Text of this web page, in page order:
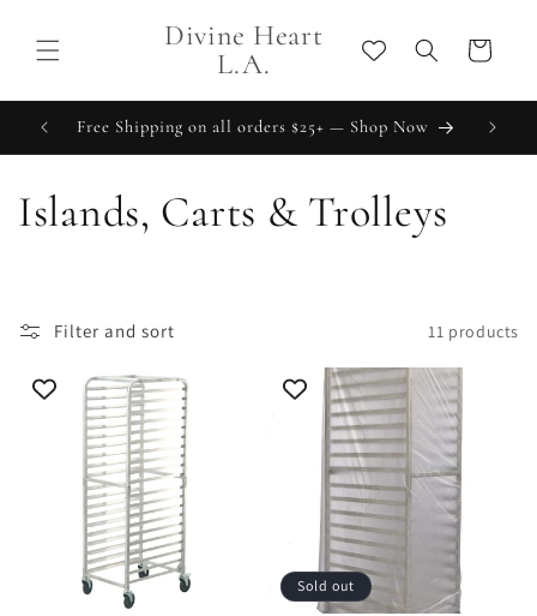
content
Divine Heart
L.A.
Cart
Free Shipping on all orders $25+ — Shop Now
C
l
Islands, Carts & Trolleys
Filter and sort 11 products
Sold out